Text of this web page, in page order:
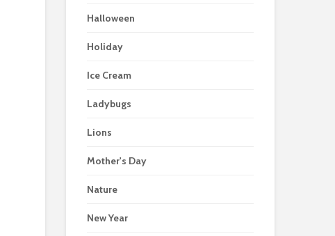
Halloween
Holiday
Ice Cream
Ladybugs
Lions
Mother's Day
Nature
New Year